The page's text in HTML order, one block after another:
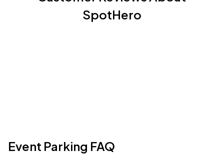
SpotHero
Event Parking FAQ